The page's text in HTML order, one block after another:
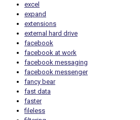
excel
expand
extensions
external hard drive
facebook
facebook at work
facebook messaging
facebook messenger
fancy bear
fast data
faster
fileless